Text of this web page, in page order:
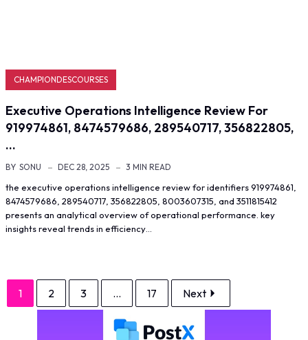
CHAMPIONDESCOURSES
Executive Operations Intelligence Review For
919974861, 8474579686, 289540717, 356822805,
…
BY SONU DEC 28, 2025 3 MIN READ
the executive operations intelligence review for identifiers 919974861,
8474579686, 289540717, 356822805, 8003607315, and 3511815412
presents an analytical overview of operational performance. key
insights reveal trends in efficiency…
1 2 3 ... 17 Next